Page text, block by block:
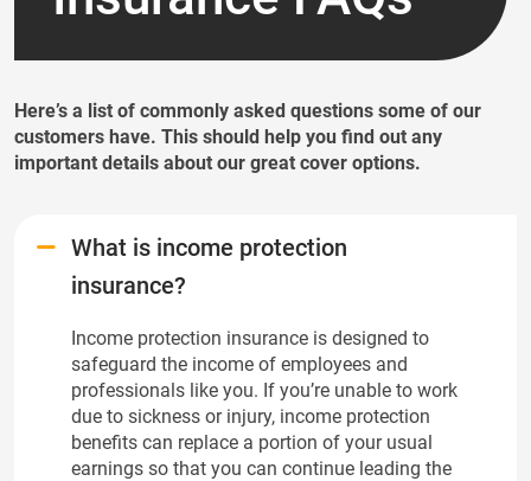
Here’s a list of commonly asked questions some of our
customers have. This should help you find out any
important details about our great cover options.
What is income protection
insurance?
Income protection insurance is designed to
safeguard the income of employees and
professionals like you. If you’re unable to work
due to sickness or injury, income protection
benefits can replace a portion of your usual
earnings so that you can continue leading the